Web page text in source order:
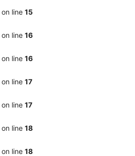
on line 15
on line 16
on line 16
on line 17
on line 17
on line 18
on line 18